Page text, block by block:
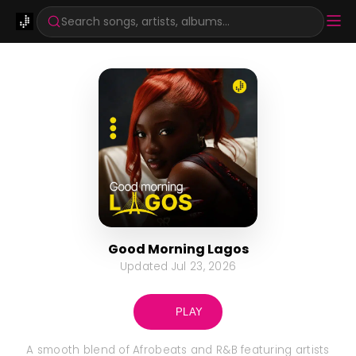
Search songs, artists, albums...
Good Morning Lagos
Updated Jul 23, 2026
PLAY
A smooth blend of Afrobeats and R&B featuring artists